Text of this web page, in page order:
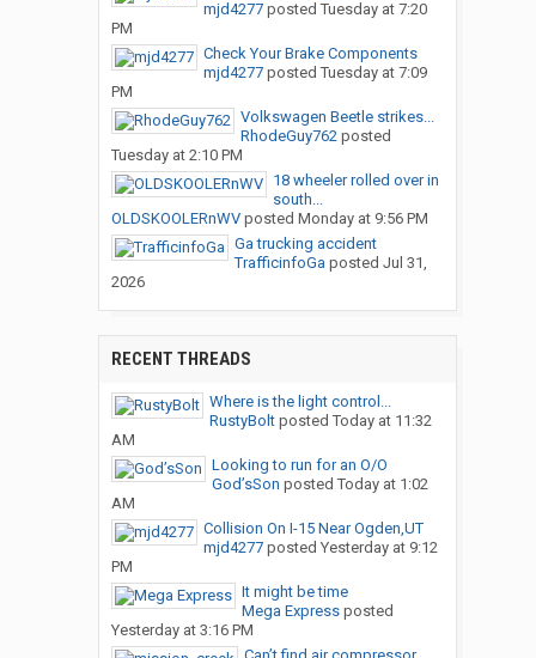
mjd4277posted Tuesday at 7:20
PM
Check Your Brake Components
mjd4277posted Tuesday at 7:09
PM
Volkswagen Beetle strikes...
RhodeGuy762posted
Tuesday at 2:10 PM
18 wheeler rolled over in
south...
OLDSKOOLERnWVposted Monday at 9:56 PM
Ga trucking accident
TrafficinfoGa posted Jul 31,
2026
RECENT THREADS
Where is the light control...
RustyBoltposted Today at 11:32
AM
Looking to run for an O/O
God’sSon posted Today at 1:02
AM
Collision On I-15 Near Ogden,UT
mjd4277posted Yesterday at 9:12
PM
It might be time
Mega Expressposted
Yesterday at 3:16 PM